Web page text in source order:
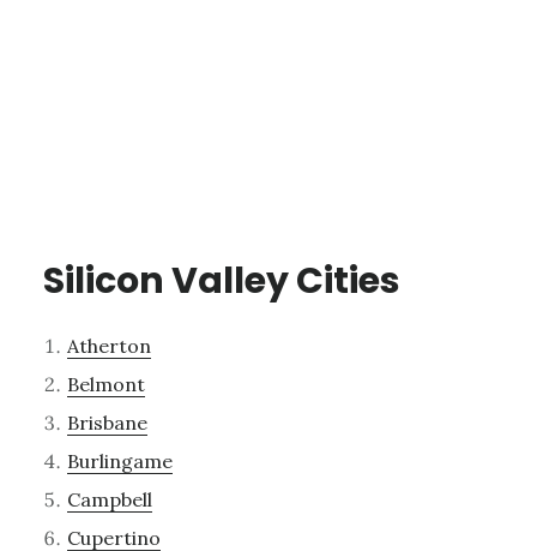
Silicon Valley Cities
Atherton
Belmont
Brisbane
Burlingame
Campbell
Cupertino